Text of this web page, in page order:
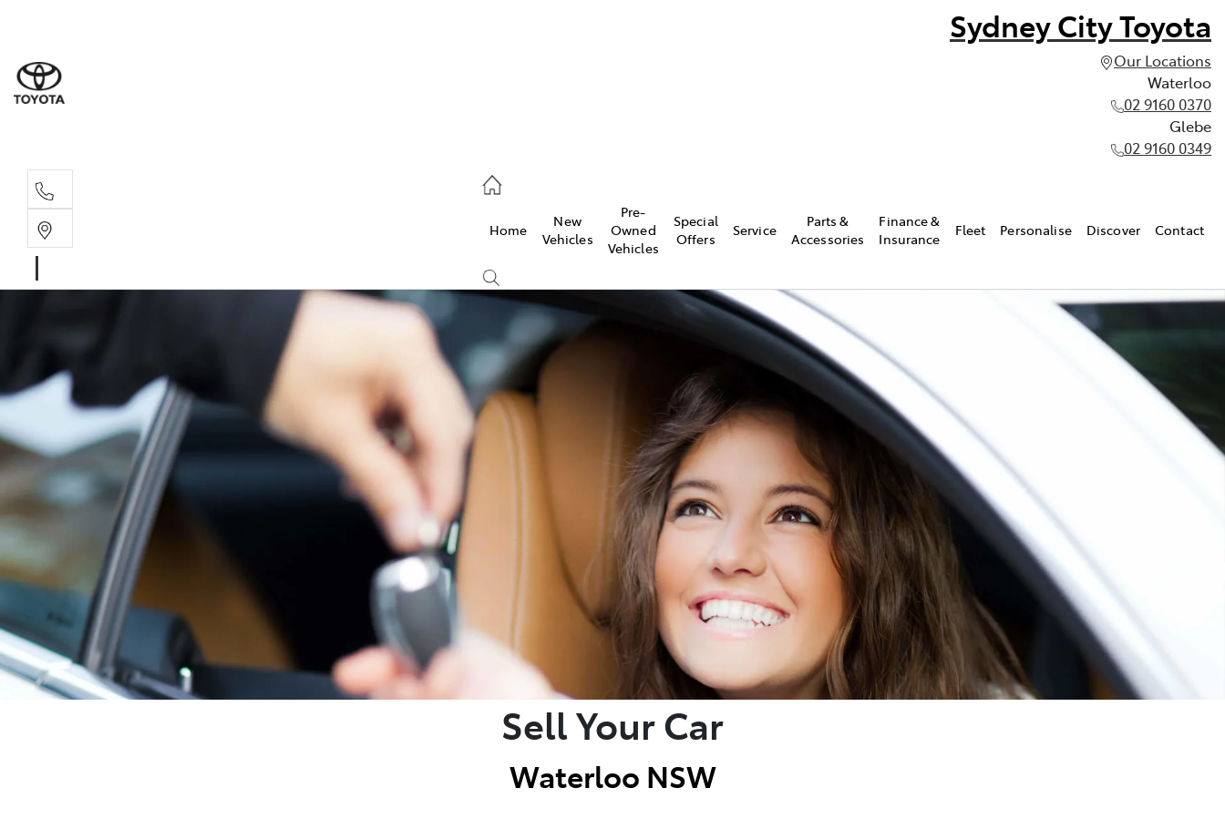
Sydney City Toyota
Our Locations
Waterloo
02 9160 0370
Glebe
02 9160 0349
Home
New
Vehicles
Pre-
Owned
Vehicles
Special
Offers
Service
Parts &
Accessories
Finance &
Insurance
Fleet Personalise Discover Contact
Sell Your Car
Waterloo NSW